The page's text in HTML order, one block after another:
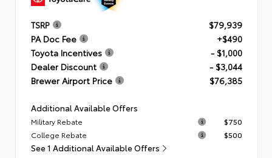
TSRP
$79,939
PA Doc Fee
+$490
Toyota Incentives
- $1,000
Dealer Discount
- $3,044
Brewer Airport Price
$76,385
Additional Available Offers
Military Rebate
$750
College Rebate
$500
See 1 Additional Available Offers